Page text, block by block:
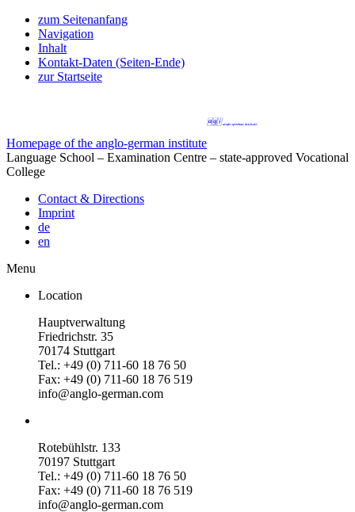
zum Seitenanfang
Navigation
Inhalt
Kontakt-Daten (Seiten-Ende)
zur Startseite
Homepage of the anglo-german institute
Language School – Examination Centre – state-approved Vocational
College
Contact & Directions
Imprint
de
en
Menu
Location
Hauptverwaltung
Friedrichstr. 35
70174 Stuttgart
Tel.: +49 (0) 711-60 18 76 50
Fax: +49 (0) 711-60 18 76 519
info@anglo-german.com
Rotebühlstr. 133
70197 Stuttgart
Tel.: +49 (0) 711-60 18 76 50
Fax: +49 (0) 711-60 18 76 519
info@anglo-german.com